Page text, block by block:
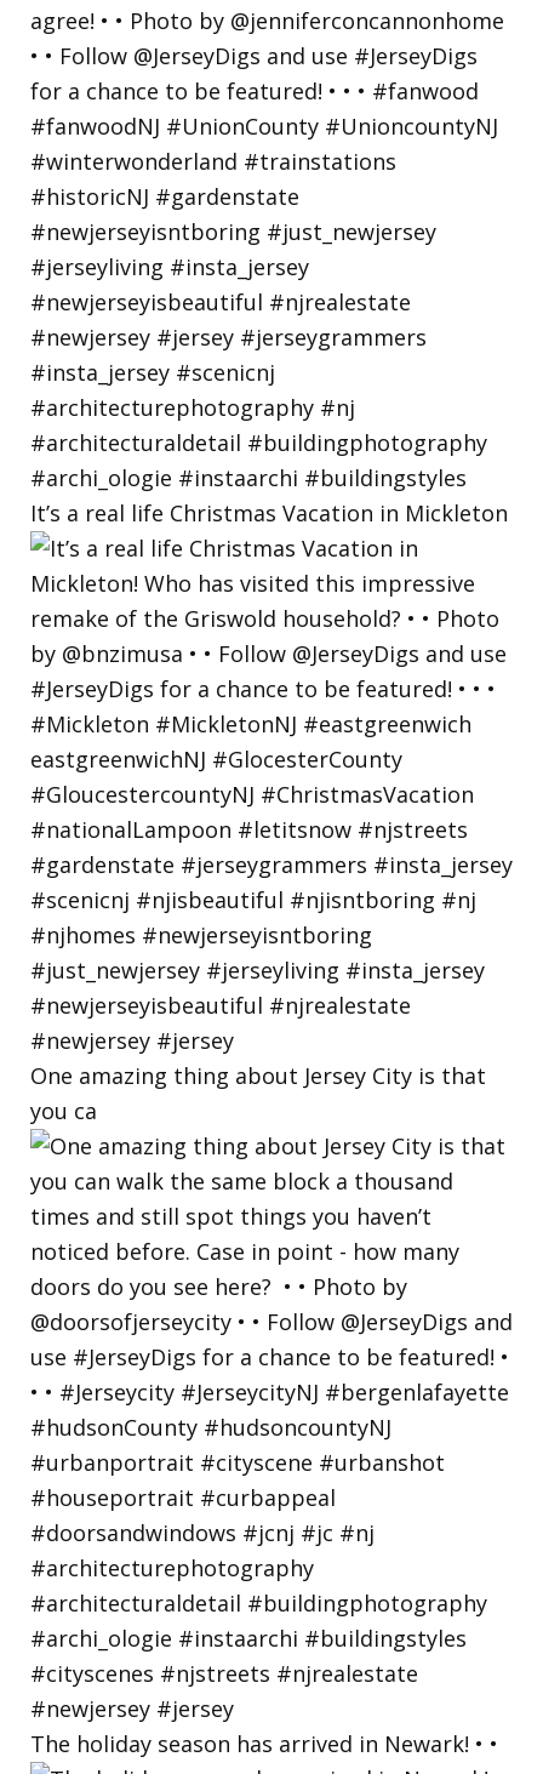
It’s a real life Christmas Vacation in Mickleton
One amazing thing about Jersey City is that
you ca
The holiday season has arrived in Newark! • •